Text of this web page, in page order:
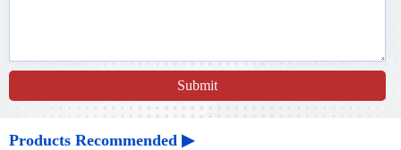
Submit
Products Recommended ▶